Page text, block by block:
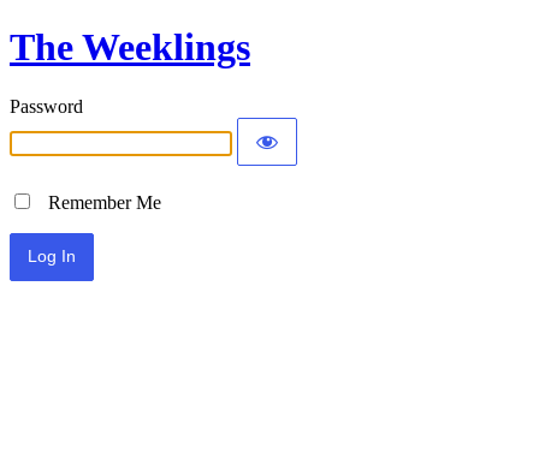
The Weeklings
Password
Remember Me